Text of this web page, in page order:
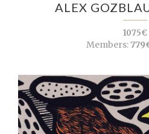
ALEX
1075€
Members: